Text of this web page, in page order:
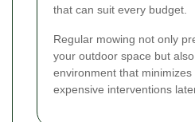
that can suit every budget.
Regular mowing not only
your outdoor space but
environment that
expensive interventions